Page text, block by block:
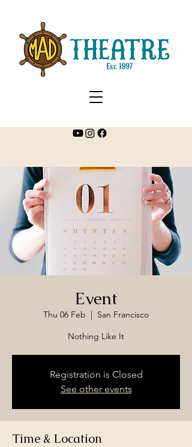
Event
Thu 06 Feb
  |
San Francisco
Nothing Like It
Registration is Closed
See other events
Time & Location